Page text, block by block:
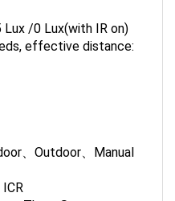
/0 Lux(with IR on)
effective distance:
、Outdoor、Manual
，Three Stream